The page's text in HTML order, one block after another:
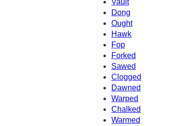
Vault
Dong
Ought
Hawk
Fop
Forked
Sawed
Clogged
Dawned
Warped
Chalked
Warmed